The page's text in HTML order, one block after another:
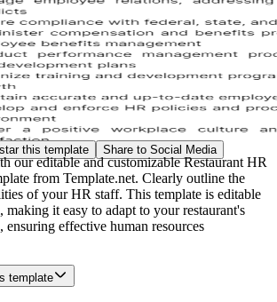
this template Share to Social Media
our editable and customizable Restaurant HR
from Template.net. Clearly outline the
of your HR staff. This template is editable
it easy to adapt to your restaurant's
ensuring effective human resources
template